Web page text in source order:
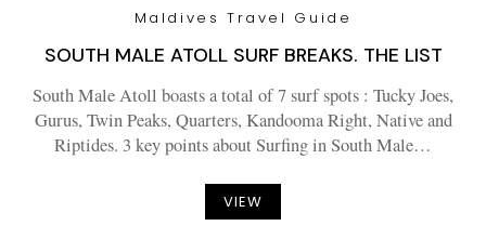
Maldives Travel Guide
SOUTH MALE ATOLL SURF BREAKS. THE LIST
South Male Atoll boasts a total of 7 surf spots : Tucky Joes,
Gurus, Twin Peaks, Quarters, Kandooma Right, Native and
Riptides. 3 key points about Surfing in South Male…
VIEW